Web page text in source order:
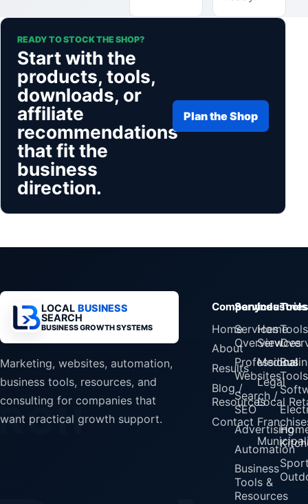
READY TO STOCK THE SHOP?
Start with the
products, tools,
downloads, or
affiliate
recommendations
that fit the
business
direction.
Plan the Shop
LOCAL BUSINESS
SEARCH
BUSINESS GROWTH SYSTEMS
Marketing, websites, automation,
business tools, resources, and
consulting for companies that
want practical growth support.
Company
Home
About
Results
Blog /
Resources
Contact
Services
Services
Overview
Professional
Websites
Search /
SEO
Advertising
Automation
Business
Tools &
Resources
Industries
Home
Services
Medical
Legal
Local
Tools
Tools